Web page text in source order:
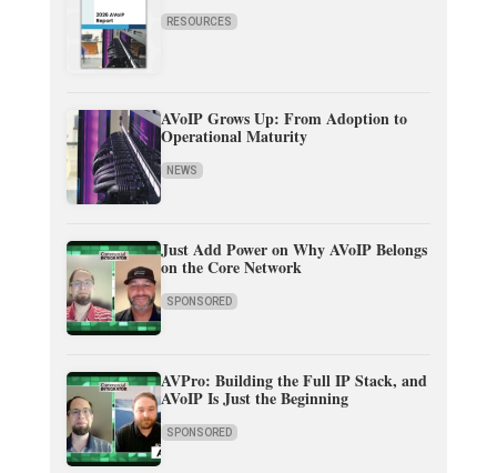
RESOURCES
AVoIP Grows Up: From Adoption to
Operational Maturity
NEWS
Just Add Power on Why AVoIP Belongs
on the Core Network
SPONSORED
AVPro: Building the Full IP Stack, and
AVoIP Is Just the Beginning
SPONSORED